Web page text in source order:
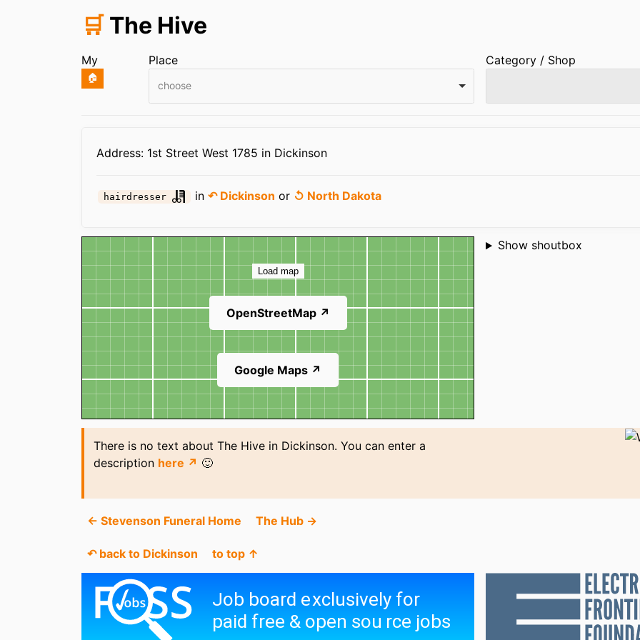
🛒 The Hive
My
🏠
Place
choose
Category / Shop
Address: 1st Street West 1785 in Dickinson
hairdresser in↶ Dickinson or ↺ North Dakota
Map
Load map
OpenStreetMap ↗
Google Maps ↗
Shoutbox
Show shoutbox
There is no text about The Hive in Dickinson. You can enter a
description here ↗ 🙂
← Stevenson Funeral Home The Hub →
↶ back to Dickinson to top ↑